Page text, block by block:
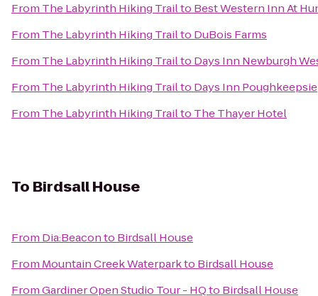
From The Labyrinth Hiking Trailto Best Western Inn At
From The Labyrinth Hiking Trailto DuBois Farms
From The Labyrinth Hiking Trailto Days Inn Newburgh
From The Labyrinth Hiking Trailto Days Inn Poughkeepsie
From The Labyrinth Hiking Trailto The Thayer Hotel
To Birdsall House
From Dia:Beaconto Birdsall House
From Mountain Creek Waterparkto Birdsall House
FromGardiner Open Studio Tour - HQto Birdsall House